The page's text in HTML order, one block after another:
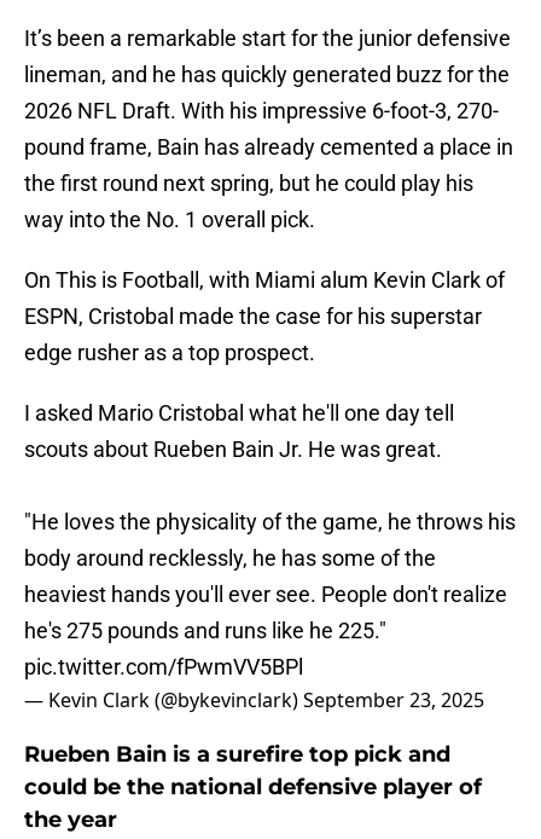
It’s been a remarkable start for the junior defensive
lineman, and he has quickly generated buzz for the
2026 NFL Draft. With his impressive 6-foot-3, 270-
pound frame, Bain has already cemented a place in
the first round next spring, but he could play his
way into the No. 1 overall pick.
On This is Football, with Miami alum Kevin Clark of
ESPN, Cristobal made the case for his superstar
edge rusher as a top prospect.
I asked Mario Cristobal what he'll one day tell
scouts about Rueben Bain Jr. He was great.
"He loves the physicality of the game, he throws his
body around recklessly, he has some of the
heaviest hands you'll ever see. People don't realize
he's 275 pounds and runs like he 225."
pic.twitter.com/fPwmVV5BPl
— Kevin Clark (@bykevinclark)September 23, 2025
Rueben Bain is a surefire top pick and
could be the national defensive player of
the year